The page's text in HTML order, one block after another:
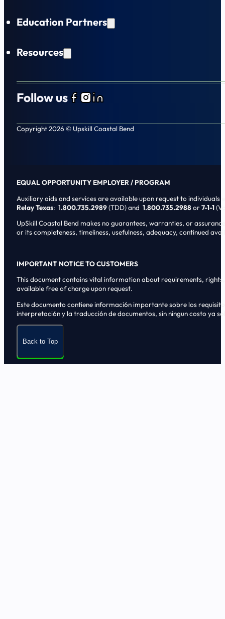
Education Partners
Resources
Follow usFollow us on Facebook
Follow us on Instagram
Follow us on LinkedIn
Copyright 2026 © Upskill Coastal Bend
EQUAL OPPORTUNITY EMPLOYER / PROGRAM
Auxiliary aids and services are available upon request to individuals
Relay Texas: 1.800.735.2989(TDD) and 1.800.735.2988or7-1-1
UpSkill Coastal Bend makes no guarantees, warranties, or
or its completeness, timeliness, usefulness, adequacy, continued
IMPORTANT NOTICE TO CUSTOMERS
This document contains vital information about requirements,
available free of charge upon request.
Este documento contiene informaci6n importante sobre los
interpretaci6n y la traducci6n de documentos, sin ningun costo ya
Back to Top